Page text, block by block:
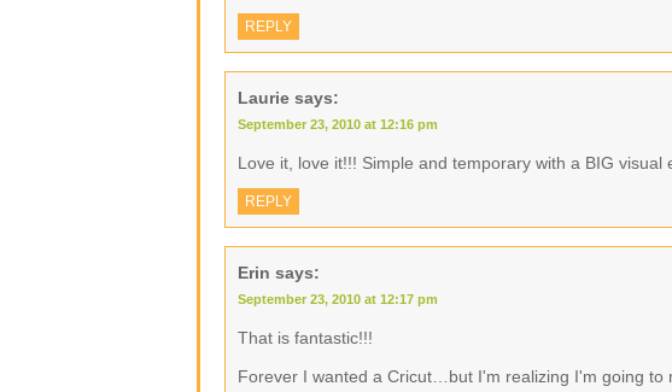
REPLY
Laurie says:
September 23, 2010 at 12:16 pm
Love it, love it!!! Simple and temporary with a BIG
REPLY
Erin says:
September 23, 2010 at 12:17 pm
That is fantastic!!!
Forever I wanted a Cricut…but I'm realizing I'm going to